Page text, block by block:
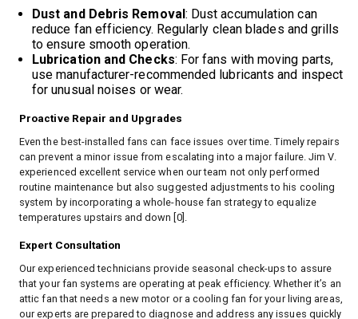
Dust and Debris Removal : Dust accumulation can
reduce fan efficiency. Regularly clean blades and grills
to ensure smooth operation.
Lubrication and Checks: For fans with moving parts,
use manufacturer-recommended lubricants and inspect
for unusual noises or wear.
Proactive Repair and Upgrades
Even the best-installed fans can face issues over time. Timely repairs
can prevent a minor issue from escalating into a major failure. Jim V.
experienced excellent service when our team not only performed
routine maintenance but also suggested adjustments to his cooling
system by incorporating a whole-house fan strategy to equalize
temperatures upstairs and down [0].
Expert Consultation
Our experienced technicians provide seasonal check-ups to assure
that your fan systems are operating at peak efficiency. Whether it’s an
attic fan that needs a new motor or a cooling fan for your living areas,
our experts are prepared to diagnose and address any issues quickly